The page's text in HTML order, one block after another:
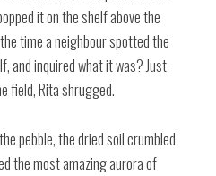
it on the shelf above the
time a neighbour spotted the
and inquired what it was? Just
field, Rita shrugged.
pebble, the dried soil crumbled
the most amazing aurora of